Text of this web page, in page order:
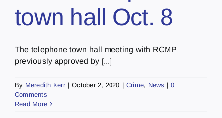
town hall Oct. 8
The telephone town hall meeting with RCMP
previously approved by [...]
By Meredith Kerr | October 2, 2020 | Crime, News | 0
Comments
Read More